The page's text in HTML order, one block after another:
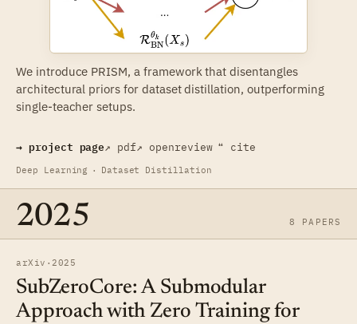
We introduce PRISM, a framework that disentangles
architectural priors for dataset distillation, outperforming
single-teacher setups.
→ project page↗ pdf↗ openreview ❝ cite
Deep Learning · Dataset Distillation
2025 8 PAPERS
arXiv ·2025
SubZeroCore: A Submodular
Approach with Zero Training for